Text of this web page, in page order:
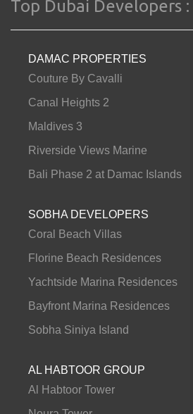
Top Dubai Developers :
DAMAC PROPERTIES
Couture By Cavalli
Canal Heights 2
Maldives 3
Riverside Views Marine
Bali Phase 2 at Damac Islands
SOBHA DEVELOPERS
Coral Beach Villas
Florine Beach Residences
Yachtside Marina Residences
Bayfront Marina Residences
Sobha Siniya Island
AL HABTOOR GROUP
Al Habtoor Tower